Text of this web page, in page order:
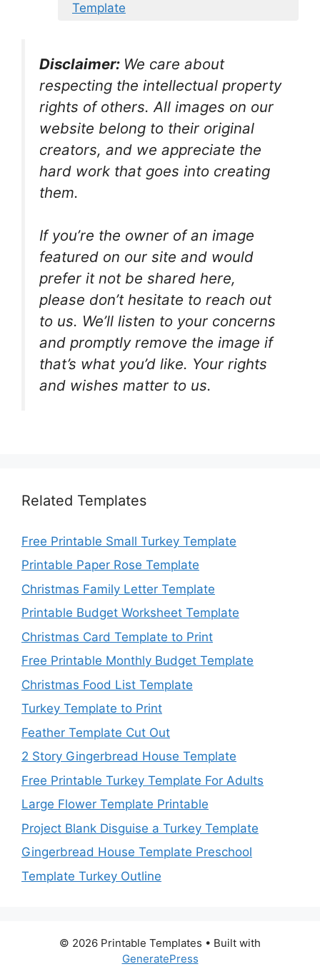
Template
Disclaimer: We care about
respecting the intellectual property
rights of others. All images on our
website belong to their original
creators, and we appreciate the
hard work that goes into creating
them.
If you’re the owner of an image
featured on our site and would
prefer it not be shared here,
please don’t hesitate to reach out
to us. We’ll listen to your concerns
and promptly remove the image if
that’s what you’d like. Your rights
and wishes matter to us.
Related Templates
Free Printable Small Turkey Template
Printable Paper Rose Template
Christmas Family Letter Template
Printable Budget Worksheet Template
Christmas Card Template to Print
Free Printable Monthly Budget Template
Christmas Food List Template
Turkey Template to Print
Feather Template Cut Out
2 Story Gingerbread House Template
Free Printable Turkey Template For Adults
Large Flower Template Printable
Project Blank Disguise a Turkey Template
Gingerbread House Template Preschool
Template Turkey Outline
© 2026 Printable Templates • Built with
GeneratePress